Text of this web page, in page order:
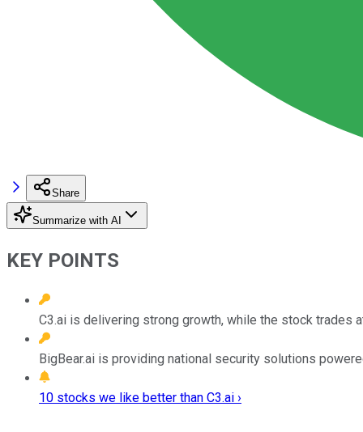
Share
Summarize with AI
KEY POINTS
C3.ai is delivering strong growth, while the stock trades
BigBear.ai is providing national security solutions
10 stocks we like better than C3.ai ›